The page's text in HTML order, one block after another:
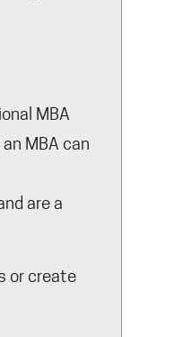
MBA
MBA can
are a
or create